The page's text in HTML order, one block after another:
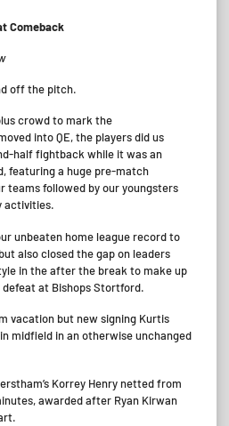
Comeback
off the pitch.
crowd to mark the
into QE, the players did us
half fightback while it was an
featuring a huge pre-match
teams followed by our youngsters
activities.
unbeaten home league record to
also closed the gap on leaders
in the after the break to make up
at Bishops Stortford.
vacation but new signing Kurtis
midfield in an otherwise unchanged
Korrey Henry netted from
awarded after Ryan Kirwan